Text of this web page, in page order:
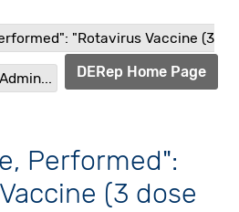
"Rotavirus Vaccine (3
DERep Home Page
Performed":
(3 dose